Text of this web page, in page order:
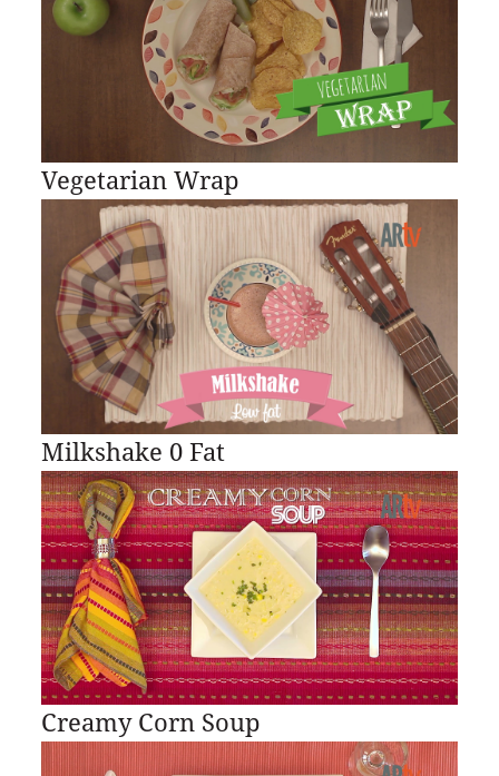
Vegetarian Wrap
Milkshake 0 Fat
Creamy Corn Soup